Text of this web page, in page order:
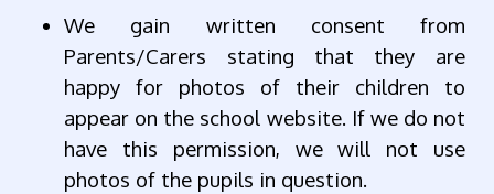
We gain written consent from
Parents/Carers stating that they are
happy for photos of their children to
appear on the school website. If we do not
have this permission, we will not use
photos of the pupils in question.